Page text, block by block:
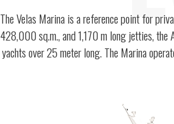
The Velas Marina is a reference point for
428,000 sq.m., and 1,170 m long jetties,
yachts over 25 meter long. The Marina
44
0